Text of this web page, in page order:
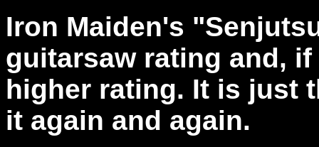
Iron Maiden's
guitarsaw rating and,
higher rating. It is just
it again and again.